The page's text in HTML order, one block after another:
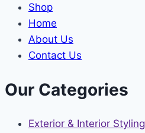
Shop
Home
About Us
Contact Us
Our Categories
Exterior & Interior Styling